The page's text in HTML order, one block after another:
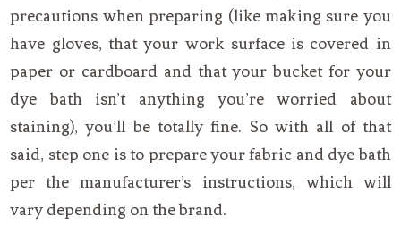
precautions when preparing (like making sure you
have gloves, that your work surface is covered in
paper or cardboard and that your bucket for your
dye bath isn’t anything you’re worried about
staining), you’ll be totally fine. So with all of that
said, step one is to prepare your fabric and dye bath
per the manufacturer’s instructions, which will
vary depending on the brand.